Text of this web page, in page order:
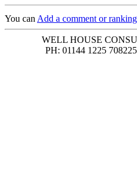
You can Add a comment or ranking
WELL HOUSE
PH: 01144 1225